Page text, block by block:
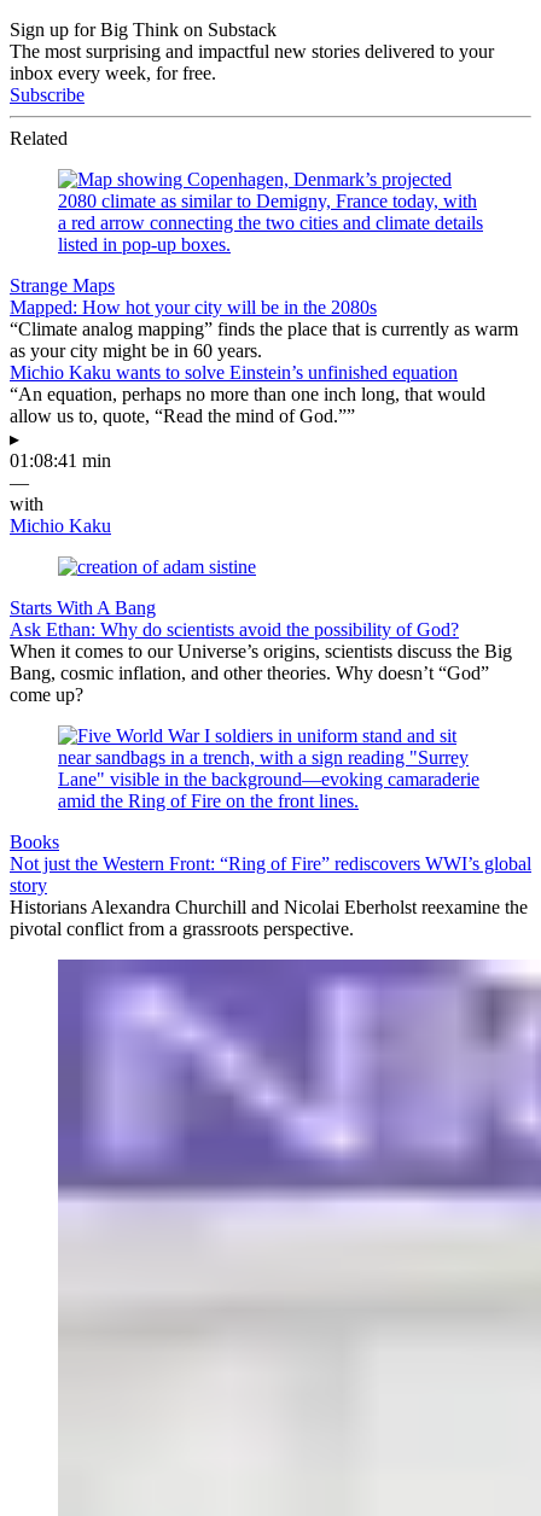
Sign up for Big Think on Substack
The most surprising and impactful new stories delivered to your
inbox every week, for free.
Subscribe
Related
Strange Maps
Mapped: How hot your city will be in the 2080s
“Climate analog mapping” finds the place that is currently as warm
as your city might be in 60 years.
Michio Kaku wants to solve Einstein’s unfinished equation
“An equation, perhaps no more than one inch long, that would
allow us to, quote, “Read the mind of God.””
▸
01:08:41 min
—
with
Michio Kaku
Starts With A Bang
Ask Ethan: Why do scientists avoid the possibility of God?
When it comes to our Universe’s origins, scientists discuss the Big
Bang, cosmic inflation, and other theories. Why doesn’t “God”
come up?
Books
Not just the Western Front: “Ring of Fire” rediscovers WWI’s global
story
Historians Alexandra Churchill and Nicolai Eberholst reexamine the
pivotal conflict from a grassroots perspective.